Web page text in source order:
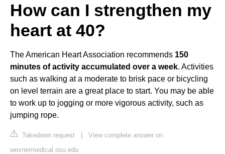
How can I strengthen my
heart at 40?
The American Heart Association recommends 150
minutes of activity accumulated over a week. Activities
such as walking at a moderate to brisk pace or bicycling
on level terrain are a great place to start. You may be able
to work up to jogging or more vigorous activity, such as
jumping rope.
Takedown request | View complete answer on
wexnermedical.osu.edu